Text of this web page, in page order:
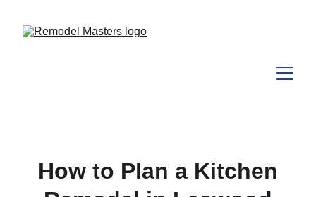
How to Plan a Kitchen